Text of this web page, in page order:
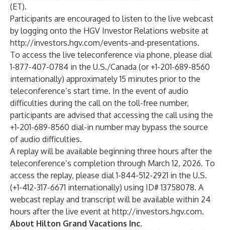
(ET).
Participants are encouraged to listen to the live webcast
by logging onto the HGV Investor Relations website at
http://investors.hgv.com/events-and-presentations.
To access the live teleconference via phone, please dial
1-877-407-0784 in the U.S./Canada (or +1-201-689-8560
internationally) approximately 15 minutes prior to the
teleconference’s start time. In the event of audio
difficulties during the call on the toll-free number,
participants are advised that accessing the call using the
+1-201-689-8560 dial-in number may bypass the source
of audio difficulties.
A replay will be available beginning three hours after the
teleconference’s completion through March 12, 2026. To
access the replay, please dial 1-844-512-2921 in the U.S.
(+1-412-317-6671 internationally) using ID# 13758078. A
webcast replay and transcript will be available within 24
hours after the live event at http://investors.hgv.com.
About Hilton Grand Vacations Inc.